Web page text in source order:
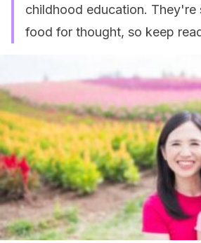
childhood education. They're
food for thought, so keep